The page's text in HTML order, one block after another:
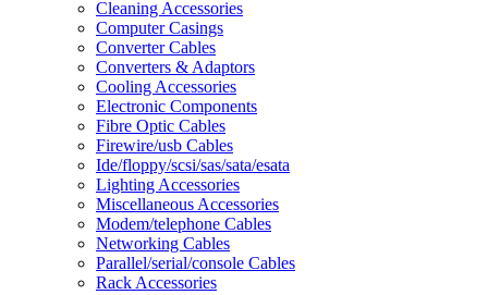
Cleaning Accessories
Computer Casings
Converter Cables
Converters & Adaptors
Cooling Accessories
Electronic Components
Fibre Optic Cables
Firewire/usb Cables
Ide/floppy/scsi/sas/sata/esata
Lighting Accessories
Miscellaneous Accessories
Modem/telephone Cables
Networking Cables
Parallel/serial/console Cables
Rack Accessories